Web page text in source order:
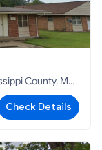
Check Details